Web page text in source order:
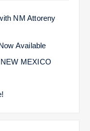
NM Attoreny
Available
MEXICO